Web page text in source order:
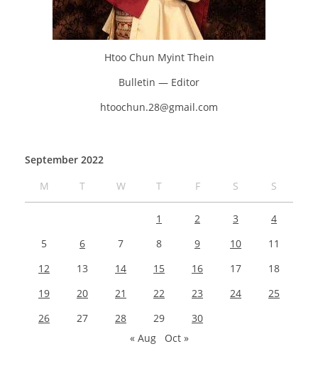
Htoo Chun Myint Thein
Bulletin — Editor
htoochun.28@gmail.com
September 2022
M
T W T F S S
1 2 3
4
5
6 7 8 9 10
11
12
13 14 15 16 17
18
19
20 21 22 23 24
25
26
27 28 29
30
« Aug
Oct »